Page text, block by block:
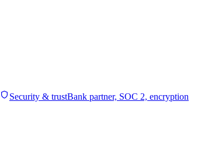
Security & trustBank partner, SOC 2, encryption